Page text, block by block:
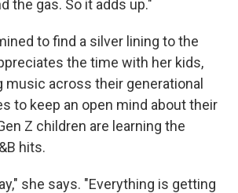
the gas. So it adds up."
to find a silver lining to the
the time with her kids,
music across their generational
to keep an open mind about their
Z children are learning the
hits.
she says. "Everything is getting